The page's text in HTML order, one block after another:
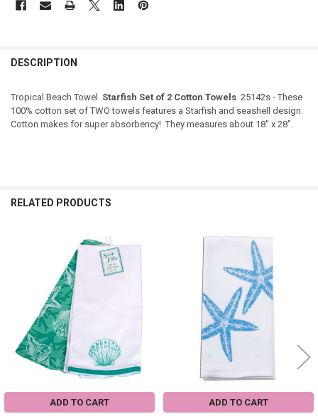
DESCRIPTION
Tropical Beach Towel. Starfish Set of 2 Cotton Towels 25142s - These
100% cotton set of TWO towels features a Starfish and seashell design.
Cotton makes for super absorbency! They measures about 18" x 28".
RELATED PRODUCTS
ADD TO CART ADD TO CART